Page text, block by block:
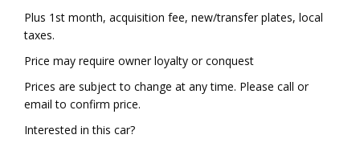
Plus 1st month, acquisition fee, new/transfer plates, local
taxes.
Price may require owner loyalty or conquest
Prices are subject to change at any time. Please call or
email to confirm price.
Interested in this car?